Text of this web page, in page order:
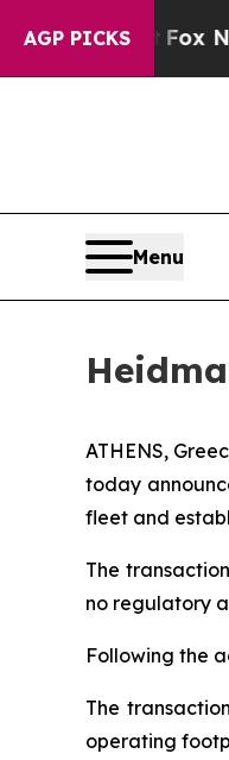
AGP PICKS
Exist Fox News
Menu
ATHENS,
today
fleet and
The
no regulatory
Following the
The
operating